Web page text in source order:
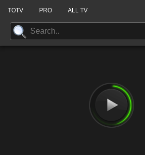
TOTV PRO ALL TV